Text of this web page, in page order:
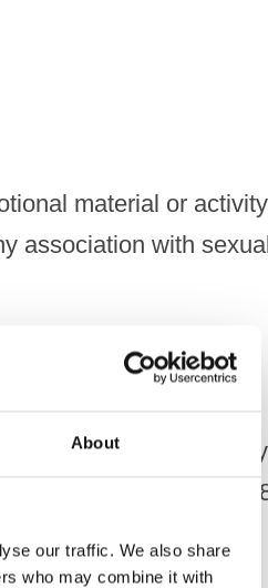
About
our traffic. We also share
who may combine it with
material or
association with
material or
appeal to under-